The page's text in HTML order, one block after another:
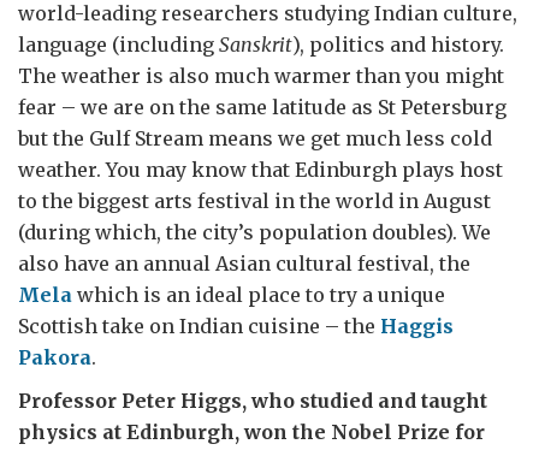
world-leading researchers studying Indian culture,
language (including Sanskrit), politics and history.
The weather is also much warmer than you might
fear – we are on the same latitude as St Petersburg
but the Gulf Stream means we get much less cold
weather. You may know that Edinburgh plays host
to the biggest arts festival in the world in August
(during which, the city’s population doubles). We
also have an annual Asian cultural festival, the
Mela which is an ideal place to try a unique
Scottish take on Indian cuisine – the Haggis
Pakora.
Professor Peter Higgs, who studied and taught
physics at Edinburgh, won the Nobel Prize for